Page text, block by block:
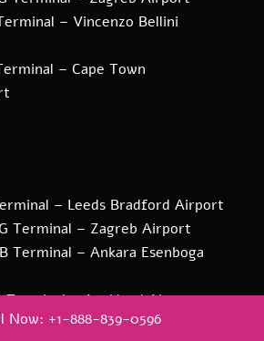
– Vincenzo Bellini
– Cape Town
– Leeds Bradford Airport
Terminal – Zagreb Airport
Terminal – Ankara Esenboga
Terminal – Auckland Airport
Terminal – Sardar Vallabhbhai Patel
Now: +1-888-839-0596